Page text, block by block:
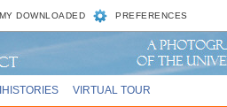
MY DOWNLOADED PREFERENCES
VIRTUAL TOUR